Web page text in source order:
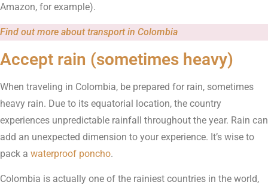
Amazon, for example).
Find out more about transport in Colombia
Accept rain (sometimes heavy)
When traveling in Colombia, be prepared for rain, sometimes
heavy rain. Due to its equatorial location, the country
experiences unpredictable rainfall throughout the year. Rain can
add an unexpected dimension to your experience. It’s wise to
pack a waterproof poncho.
Colombia is actually one of the rainiest countries in the world,